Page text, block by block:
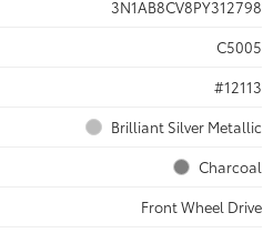
3N1AB8CV8PY312798
C5005
#12113
Brilliant Silver Metallic
Charcoal
Front Wheel Drive